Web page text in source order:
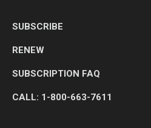
SUBSCRIBE
RENEW
SUBSCRIPTION FAQ
CALL: 1-800-663-7611